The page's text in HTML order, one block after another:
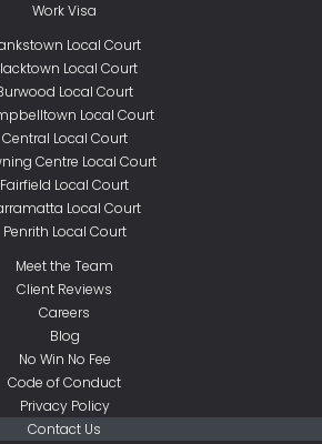
Work Visa
Local Court
Local Court
Local Court
Local Court
Central Local Court
Centre Local Court
Fairfield Local Court
Local Court
Penrith Local Court
Meet the Team
Client Reviews
Careers
Blog
No Win No Fee
Code of Conduct
Privacy Policy
Contact Us